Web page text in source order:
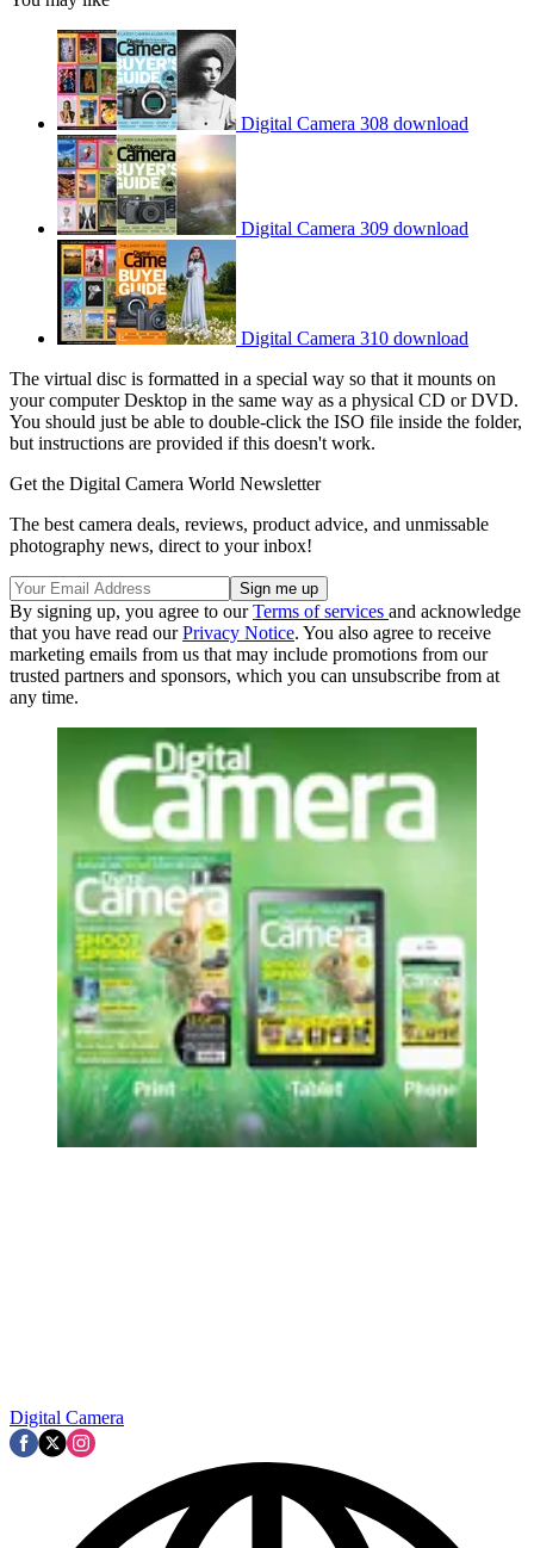
Digital Camera 308 download
Digital Camera 309 download
Digital Camera 310 download
The virtual disc is formatted in a special way so that it mounts on
your computer Desktop in the same way as a physical CD or DVD.
You should just be able to double-click the ISO file inside the folder,
but instructions are provided if this doesn't work.
Get the Digital Camera World Newsletter
The best camera deals, reviews, product advice, and unmissable
photography news, direct to your inbox!
By signing up, you agree to ourTerms of services and acknowledge
that you have read ourPrivacy Notice. You also agree to receive
marketing emails from us that may include promotions from our
trusted partners and sponsors, which you can unsubscribe from at
any time.
Digital Camera